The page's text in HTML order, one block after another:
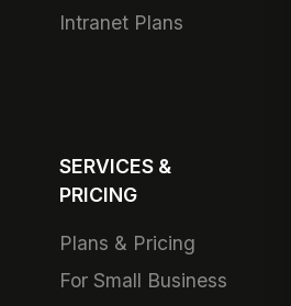
Intranet Plans
SERVICES &
PRICING
Plans & Pricing
For Small Business